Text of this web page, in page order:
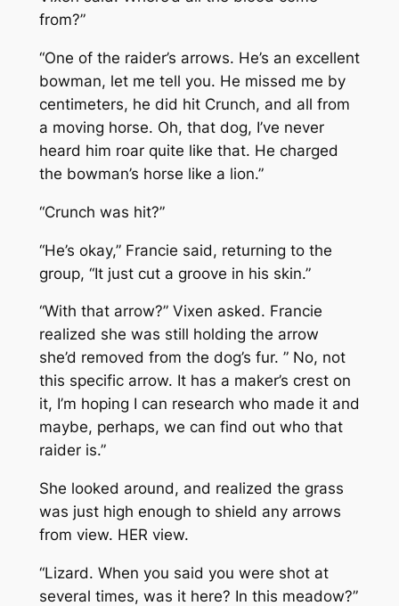
from?”
“One of the raider’s arrows. He’s an excellent
bowman, let me tell you. He missed me by
centimeters, he did hit Crunch, and all from
a moving horse. Oh, that dog, I’ve never
heard him roar quite like that. He charged
the bowman’s horse like a lion.”
“Crunch was hit?”
“He’s okay,” Francie said, returning to the
group, “It just cut a groove in his skin.”
“With that arrow?” Vixen asked. Francie
realized she was still holding the arrow
she’d removed from the dog’s fur. ” No, not
this specific arrow. It has a maker’s crest on
it, I’m hoping I can research who made it and
maybe, perhaps, we can find out who that
raider is.”
She looked around, and realized the grass
was just high enough to shield any arrows
from view. HER view.
“Lizard. When you said you were shot at
several times, was it here? In this meadow?”